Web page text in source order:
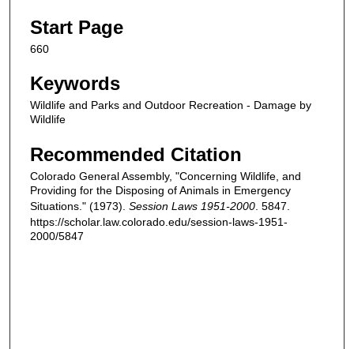
Start Page
660
Keywords
Wildlife and Parks and Outdoor Recreation - Damage by
Wildlife
Recommended Citation
Colorado General Assembly, "Concerning Wildlife, and
Providing for the Disposing of Animals in Emergency
Situations." (1973). Session Laws 1951-2000 . 5847.
https://scholar.law.colorado.edu/session-laws-1951-
2000/5847